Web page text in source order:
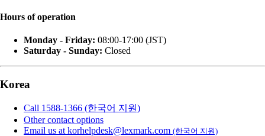
Hours of operation
Monday - Friday: 08:00-17:00 (JST)
Saturday - Sunday: Closed
Korea
Call 1588-1366 (한국어 지원)
Other contact options
Email us at korhelpdesk@lexmark.com (한국어 지원)